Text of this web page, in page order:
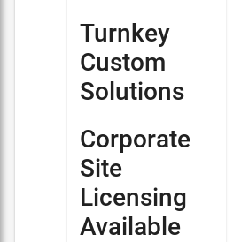
Turnkey
Custom
Solutions
Corporate
Site
Licensing
Available